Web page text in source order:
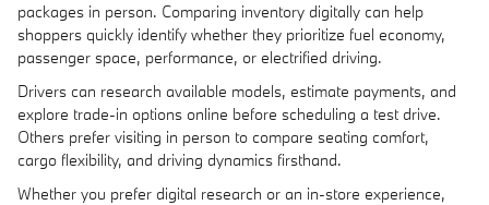
packages in person. Comparing inventory digitally can help
shoppers quickly identify whether they prioritize fuel economy,
passenger space, performance, or electrified driving.
Drivers can research available models, estimate payments, and
explore trade-in options online before scheduling a test drive.
Others prefer visiting in person to compare seating comfort,
cargo flexibility, and driving dynamics firsthand.
Whether you prefer digital research or an in-store experience,